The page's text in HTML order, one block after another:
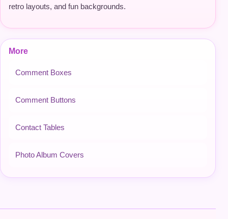
retro layouts, and fun backgrounds.
More
Comment Boxes
Comment Buttons
Contact Tables
Photo Album Covers